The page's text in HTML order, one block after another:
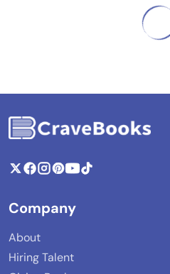
Company
About
Hiring Talent